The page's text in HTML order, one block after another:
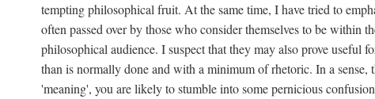
tempting philosophical fruit. At the same time, I have tried to
often passed over by those who consider themselves to be within
philosophical audience. I suspect that they may also prove useful
than is normally done and with a minimum of rhetoric. In a
'meaning', you are likely to stumble into some pernicious